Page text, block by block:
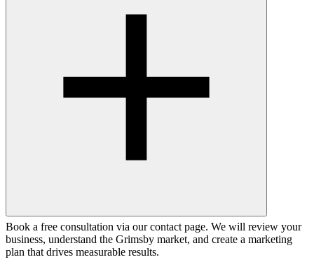
Book a free consultation via our contact page. We will review your
business, understand the Grimsby market, and create a marketing
plan that drives measurable results.